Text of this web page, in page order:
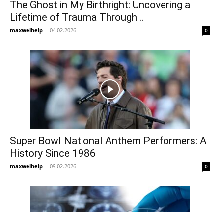
The Ghost in My Birthright: Uncovering a
Lifetime of Trauma Through...
maxwelhelp - 04.02.2026 0
Super Bowl National Anthem Performers: A
History Since 1986
maxwelhelp - 09.02.2026 0